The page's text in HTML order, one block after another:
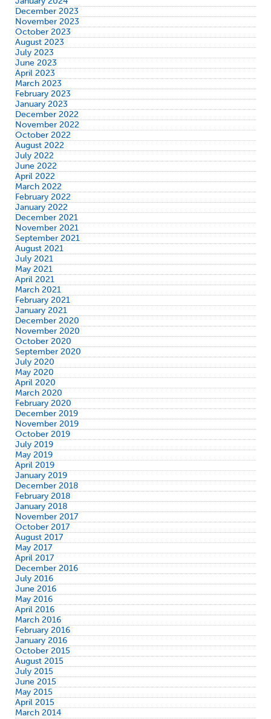
December 2023
November 2023
October 2023
August 2023
July 2023
June 2023
April 2023
March 2023
February 2023
January 2023
December 2022
November 2022
October 2022
August 2022
July 2022
June 2022
April 2022
March 2022
February 2022
January 2022
December 2021
November 2021
September 2021
August 2021
July 2021
May 2021
April 2021
March 2021
February 2021
January 2021
December 2020
November 2020
October 2020
September 2020
July 2020
May 2020
April 2020
March 2020
February 2020
December 2019
November 2019
October 2019
July 2019
May 2019
April 2019
January 2019
December 2018
February 2018
January 2018
November 2017
October 2017
August 2017
May 2017
April 2017
December 2016
July 2016
June 2016
May 2016
April 2016
March 2016
February 2016
January 2016
October 2015
August 2015
July 2015
June 2015
May 2015
April 2015
March 2014